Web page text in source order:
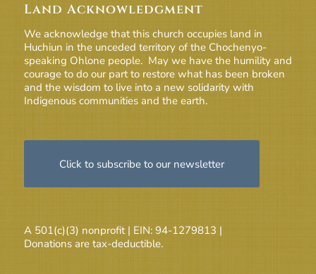
Land Acknowledgment
We acknowledge that this church occupies land in
Huchiun in the unceded territory of the Chochenyo-
speaking Ohlone people. May we have the humility and
courage to do our part to restore what has been broken
and the wisdom to live into a new solidarity with
Indigenous communities and the earth.
Click to subscribe to our newsletter
A 501(c)(3) nonprofit | EIN: 94-1279813 |
Donations are tax-deductible.